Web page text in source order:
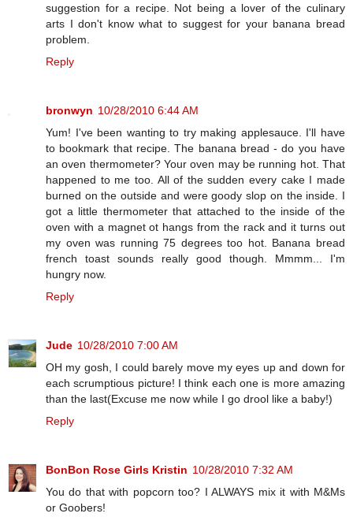
suggestion for a recipe. Not being a lover of the culinary
arts I don't know what to suggest for your banana bread
problem.
Reply
bronwyn 10/28/2010 6:44 AM
Yum! I've been wanting to try making applesauce. I'll have
to bookmark that recipe. The banana bread - do you have
an oven thermometer? Your oven may be running hot. That
happened to me too. All of the sudden every cake I made
burned on the outside and were goody slop on the inside. I
got a little thermometer that attached to the inside of the
oven with a magnet ot hangs from the rack and it turns out
my oven was running 75 degrees too hot. Banana bread
french toast sounds really good though. Mmmm... I'm
hungry now.
Reply
Jude 10/28/2010 7:00 AM
OH my gosh, I could barely move my eyes up and down for
each scrumptious picture! I think each one is more amazing
than the last(Excuse me now while I go drool like a baby!)
Reply
BonBon Rose Girls Kristin 10/28/2010 7:32 AM
You do that with popcorn too? I ALWAYS mix it with M&Ms
or Goobers!